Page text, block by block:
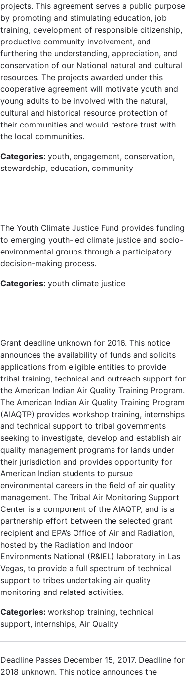
projects. This agreement serves a public purpose
by promoting and stimulating education, job
training, development of responsible citizenship,
productive community involvement, and
furthering the understanding, appreciation, and
conservation of our National natural and cultural
resources. The projects awarded under this
cooperative agreement will motivate youth and
young adults to be involved with the natural,
cultural and historical resource protection of
their communities and would restore trust with
the local communities.
Categories: youth, engagement, conservation,
stewardship, education, community
The Youth Climate Justice Fund provides funding
to emerging youth-led climate justice and socio-
environmental groups through a participatory
decision-making process.
Categories: youth climate justice
Grant deadline unknown for 2016. This notice
announces the availability of funds and solicits
applications from eligible entities to provide
tribal training, technical and outreach support for
the American Indian Air Quality Training Program.
The American Indian Air Quality Training Program
(AIAQTP) provides workshop training, internships
and technical support to tribal governments
seeking to investigate, develop and establish air
quality management programs for lands under
their jurisdiction and provides opportunity for
American Indian students to pursue
environmental careers in the field of air quality
management. The Tribal Air Monitoring Support
Center is a component of the AIAQTP, and is a
partnership effort between the selected grant
recipient and EPA’s Office of Air and Radiation,
hosted by the Radiation and Indoor
Environments National (R&IEL) laboratory in Las
Vegas, to provide a full spectrum of technical
support to tribes undertaking air quality
monitoring and related activities.
Categories: workshop training, technical
support, internships, Air Quality
Deadline Passes December 15, 2017. Deadline for
2018 unknown. This notice announces the